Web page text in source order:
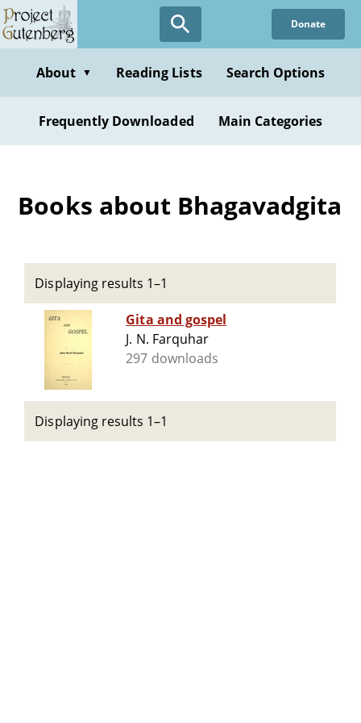
Skip
to
content
Donate
About ▼ Reading Lists Search Options
Frequently Downloaded Main Categories
Books about Bhagavadgita
Displaying results 1–1
Gita and gospel
J. N. Farquhar
297 downloads
Displaying results 1–1